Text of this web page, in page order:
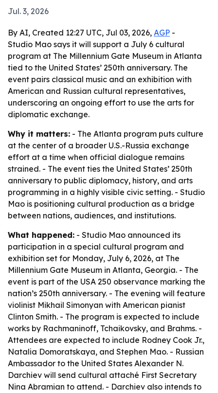
Jul. 3, 2026
By AI, Created 12:27 UTC, Jul 03, 2026, AGP -
Studio Mao says it will support a July 6 cultural
program at The Millennium Gate Museum in Atlanta
tied to the United States’ 250th anniversary. The
event pairs classical music and an exhibition with
American and Russian cultural representatives,
underscoring an ongoing effort to use the arts for
diplomatic exchange.
Why it matters: - The Atlanta program puts culture
at the center of a broader U.S.-Russia exchange
effort at a time when official dialogue remains
strained. - The event ties the United States’ 250th
anniversary to public diplomacy, history, and arts
programming in a highly visible civic setting. - Studio
Mao is positioning cultural production as a bridge
between nations, audiences, and institutions.
What happened: - Studio Mao announced its
participation in a special cultural program and
exhibition set for Monday, July 6, 2026, at The
Millennium Gate Museum in Atlanta, Georgia. - The
event is part of the USA 250 observance marking the
nation’s 250th anniversary. - The evening will feature
violinist Mikhail Simonyan with American pianist
Clinton Smith. - The program is expected to include
works by Rachmaninoff, Tchaikovsky, and Brahms. -
Attendees are expected to include Rodney Cook Jr.,
Natalia Domoratskaya, and Stephen Mao. - Russian
Ambassador to the United States Alexander N.
Darchiev will send cultural attaché First Secretary
Nina Abramian to attend. - Darchiev also intends to